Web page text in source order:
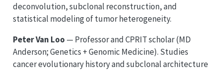
deconvolution, subclonal reconstruction, and
statistical modeling of tumor heterogeneity.
Peter Van Loo — Professor and CPRIT scholar (MD
Anderson; Genetics + Genomic Medicine). Studies
cancer evolutionary history and subclonal architecture